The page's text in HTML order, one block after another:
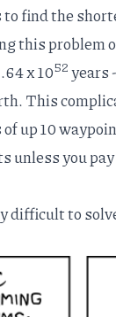
find the
this problem
x 1052 years
. This
up 10
you
difficult to